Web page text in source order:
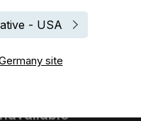
- USA
site